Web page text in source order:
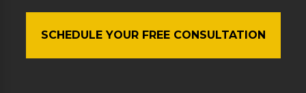
SCHEDULE YOUR FREE CONSULTATION